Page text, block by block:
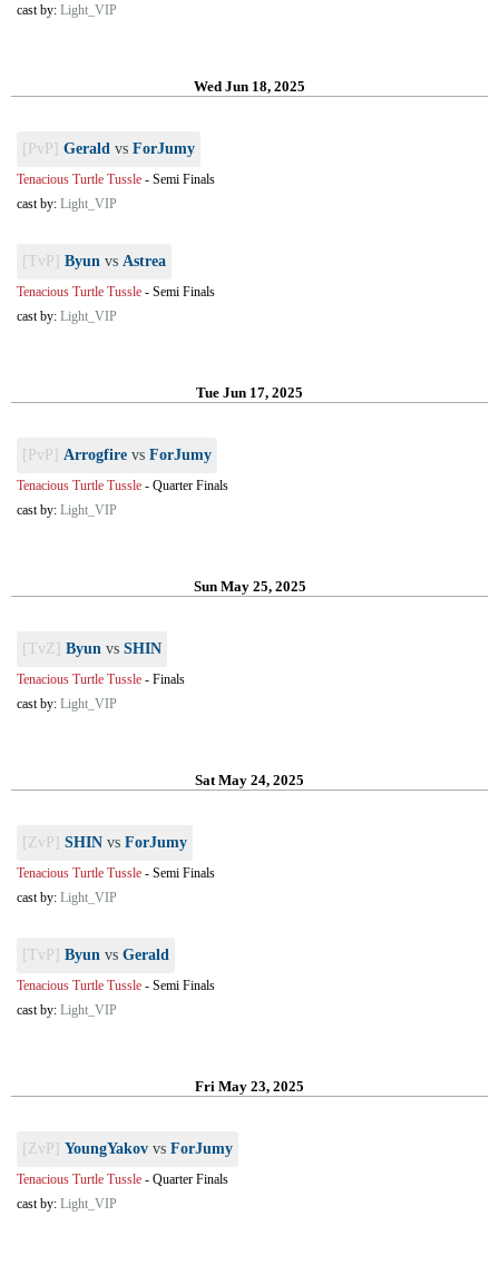
cast by: Light_VIP
Wed Jun 18, 2025
[PvP] Gerald vs ForJumy
Tenacious Turtle Tussle - Semi Finals
cast by: Light_VIP
[TvP] Byun vs Astrea
Tenacious Turtle Tussle - Semi Finals
cast by: Light_VIP
Tue Jun 17, 2025
[PvP] Arrogfire vs ForJumy
Tenacious Turtle Tussle - Quarter Finals
cast by: Light_VIP
Sun May 25, 2025
[TvZ] Byun vs SHIN
Tenacious Turtle Tussle - Finals
cast by: Light_VIP
Sat May 24, 2025
[ZvP] SHIN vs ForJumy
Tenacious Turtle Tussle - Semi Finals
cast by: Light_VIP
[TvP] Byun vs Gerald
Tenacious Turtle Tussle - Semi Finals
cast by: Light_VIP
Fri May 23, 2025
[ZvP] YoungYakov vs ForJumy
Tenacious Turtle Tussle - Quarter Finals
cast by: Light_VIP